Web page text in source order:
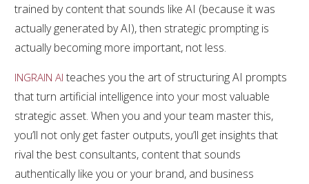
trained by content that sounds like AI (because it was
actually generated by AI), then strategic prompting is
actually becoming more important, not less.
INGRAIN AI teaches you the art of structuring AI prompts
that turn artificial intelligence into your most valuable
strategic asset. When you and your team master this,
you’ll not only get faster outputs, you’ll get insights that
rival the best consultants, content that sounds
authentically like you or your brand, and business